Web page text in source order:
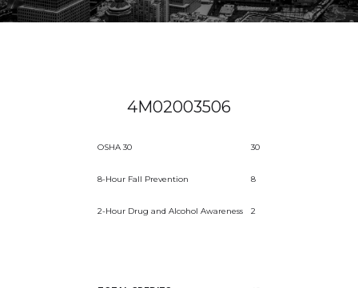
4M02003506
OSHA 30 30
8-Hour Fall Prevention 8
2-Hour Drug and Alcohol Awareness 2